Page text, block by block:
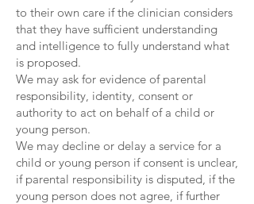
to their own care if the clinician considers
that they have sufficient understanding
and intelligence to fully understand what
is proposed.
We may ask for evidence of parental
responsibility, identity, consent or
authority to act on behalf of a child or
young person.
We may decline or delay a service for a
child or young person if consent is unclear,
if parental responsibility is disputed, if the
young person does not agree, if further